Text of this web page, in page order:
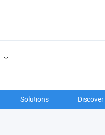
Solutions Discover